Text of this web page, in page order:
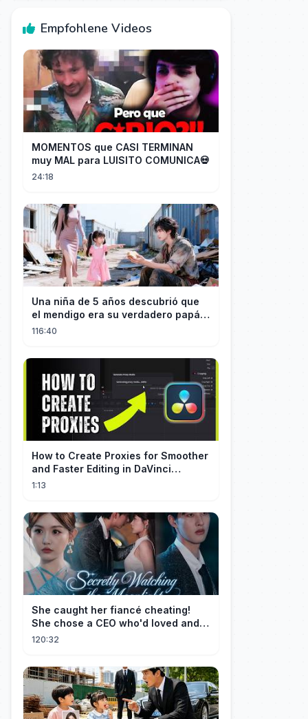
Empfohlene Videos
MOMENTOS que CASI TERMINAN
muy MAL para LUISITO COMUNICA💀
24:18
Una niña de 5 años descubrió que
el mendigo era su verdadero papá y
salvó a su familia
116:40
How to Create Proxies for Smoother
and Faster Editing in DaVinci
Resolve
1:13
She caught her fiancé cheating!
She chose a CEO who'd loved and
cherished her for years. ❤️
120:32